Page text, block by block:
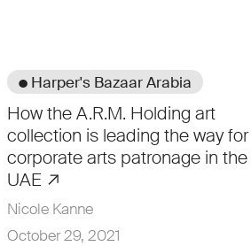
● Harper's Bazaar Arabia
How the A.R.M. Holding art
collection is leading the way for
corporate arts patronage in the
UAE
Nicole Kanne
October 29, 2021